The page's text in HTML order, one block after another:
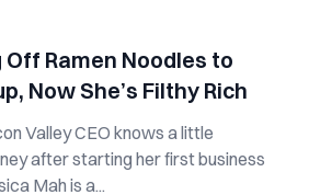
Off Ramen Noodles to
Now She’s Filthy Rich
Valley CEO knows a little
after starting her first business
Mah is a...